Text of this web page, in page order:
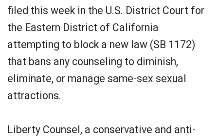
filed this week in the U.S. District Court for
the Eastern District of California
attempting to block a new law (SB 1172)
that bans any counseling to diminish,
eliminate, or manage same-sex sexual
attractions.
Liberty Counsel, a conservative and anti-